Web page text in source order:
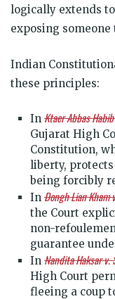
logically extends
exposing someone
Indian
these principles:
In Ktaer Abbas
Gujarat High
Constitution,
liberty,
being forcibly
In Dongh Lian Kham
the Court
non-
guarantee
In Nandita Haksar
High Court
fleeing a coup